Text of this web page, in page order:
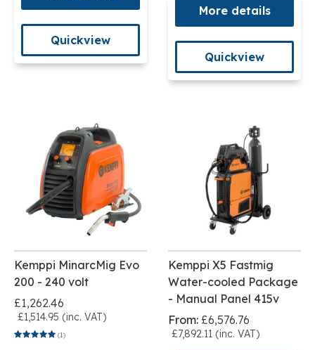
Quickview
More details
Quickview
Kemppi MinarcMig Evo
200 - 240 volt
£1,262.46
£1,514.95 (inc. VAT)
(1)
Kemppi X5 Fastmig
Water-cooled Package
- Manual Panel 415v
From: £6,576.76
£7,892.11 (inc. VAT)